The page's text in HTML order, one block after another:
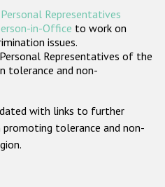
Personal Representatives
in-Office to work on
issues.
Representatives of the
tolerance and non-
with links to further
tolerance and non-